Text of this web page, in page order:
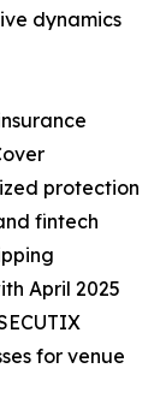
dynamics
protection
fintech
April 2025
for venue